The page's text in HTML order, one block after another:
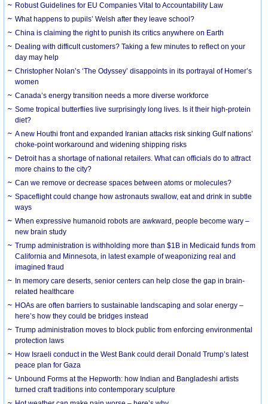
Robust Guidelines for EU Companies Vital to Accountability Law
What happens to pupils’ Welsh after they leave school?
China is claiming the right to punish its critics anywhere on Earth
Dealing with difficult customers? Taking a few minutes to reflect on your
day may help
Christopher Nolan’s ‘The Odyssey’ disappoints in its portrayal of Homer’s
women
Canada’s energy transition needs a more diverse workforce
Some tropical butterflies live surprisingly long lives. Is it their high-protein
diet?
A new Houthi front and expanded Iranian attacks risk sinking Gulf nations’
choke-point workaround and widening shipping risks
Detroit has a shortage of national retailers. What can officials do to attract
more chains to the city?
Can we remove or decrease spaces between atoms or molecules?
Spaceflight could change how astronauts swallow, eat and drink in subtle
ways
When expressive humanoid robots are awkward, people become wary –
new brain study
Trump administration is withholding more than $1B in Medicaid funds from
California and Minnesota, in latest example of weaponizing real and
imagined fraud
In memory care deserts, senior centers can help close the gap in brain-
related healthcare
HOAs are often barriers to sustainable landscaping and solar energy –
here’s how they could be bridges instead
Trump administration moves to block public from enforcing environmental
protection laws
How Israeli conduct in the West Bank could derail Donald Trump’s latest
peace plan for Gaza
Unbound Forms at the Hepworth: how Indian and Bangladeshi artists
turned craft traditions into contemporary sculpture